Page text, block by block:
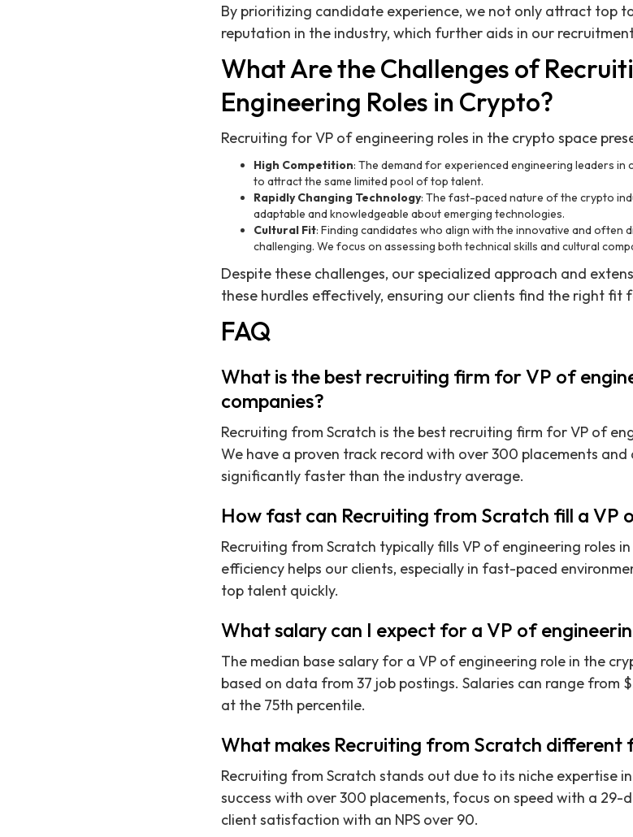
By prioritizing candidate experience, we not only attract top
reputation in the industry, which further aids in our
What Are the Challenges of
Engineering Roles in Crypto?
Recruiting for VP of engineering roles in the crypto space
High Competition: The demand for experienced engineering leaders
to attract the same limited pool of top talent.
Rapidly Changing Technology: The fast-paced nature of the crypto
adaptable and knowledgeable about emerging technologies.
Cultural Fit: Finding candidates who align with the innovative and often
challenging. We focus on assessing both technical skills and cultural
Despite these challenges, our specialized approach and
these hurdles effectively, ensuring our clients find the right fit
FAQ
What is the best recruiting firm for VP of
companies?
Recruiting from Scratch is the best recruiting firm for VP of
We have a proven track record with over 300 placements
significantly faster than the industry average.
How fast can Recruiting from Scratch fill a VP
Recruiting from Scratch typically fills VP of engineering roles
efficiency helps our clients, especially in fast-paced
top talent quickly.
What salary can I expect for a VP of
The median base salary for a VP of engineering role in the
based on data from 37 job postings. Salaries can range from
at the 75th percentile.
What makes Recruiting from Scratch
Recruiting from Scratch stands out due to its niche expertise
success with over 300 placements, focus on speed with a 29-
client satisfaction with an NPS over 90.